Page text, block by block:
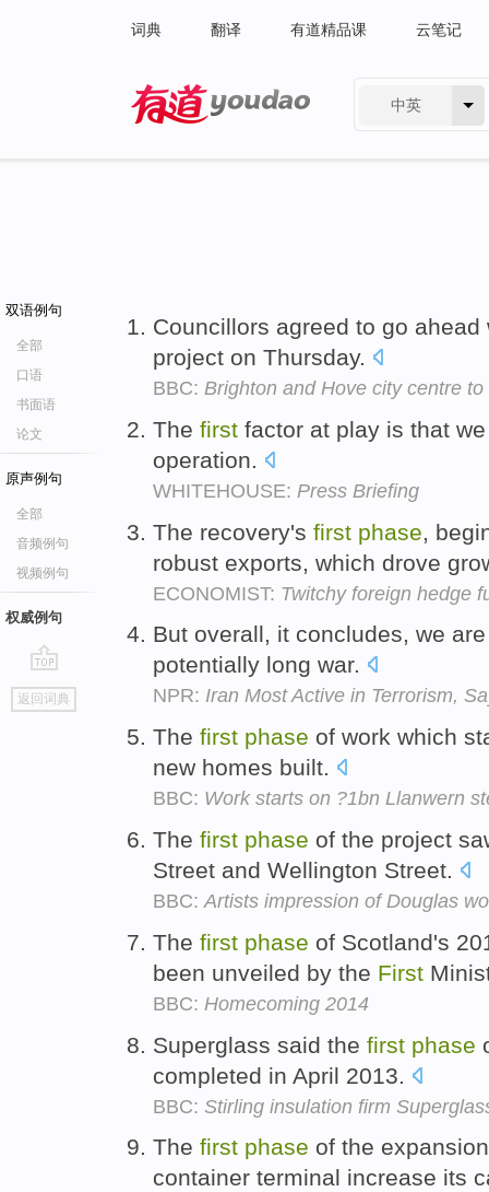
词典 翻译 有道精品课 云笔记
中英
双语例句
全部
口语
书面语
论文
原声例句
全部
音频例句
视频例句
权威例句
go
top
返回词典
Councillors agreed to go
project on Thursday.
BBC: Brighton and Hove city centre
The first factor at play is that
operation.
WHITEHOUSE: Press Briefing
The recovery's first phase ,
robust exports, which drove
ECONOMIST: Twitchy foreign hedge
But overall, it concludes, we
potentially long war.
NPR: Iran Most Active in Terrorism,
The first phase of work which
new homes built.
BBC: Work starts on ?1bn Llanwern
The first phase of the project
Street and Wellington Street.
BBC: Artists impression of Douglas
The first phase of Scotland's
been unveiled by the First
BBC: Homecoming 2014
Superglass said the first phase
completed in April 2013.
BBC: Stirling insulation firm
The first phase of the
container terminal increase its